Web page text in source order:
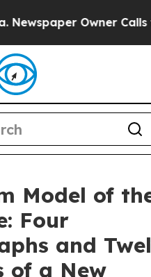
Owner Calls the
Model of
Four
and
of a New